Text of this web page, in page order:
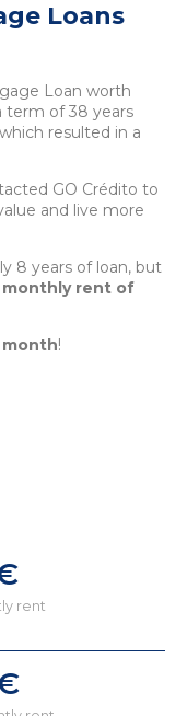
Loans
Loan worth
of 38 years
resulted in a
GO Crédito to
and live more
8 years of loan, but
monthly rent of
month!
rent